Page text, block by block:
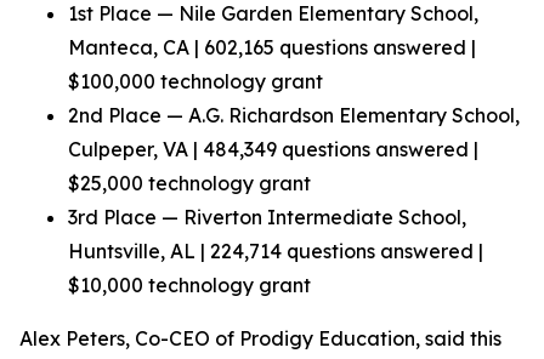
1st Place — Nile Garden Elementary School,
Manteca, CA | 602,165 questions answered |
$100,000 technology grant
2nd Place — A.G. Richardson Elementary School,
Culpeper, VA | 484,349 questions answered |
$25,000 technology grant
3rd Place — Riverton Intermediate School,
Huntsville, AL | 224,714 questions answered |
$10,000 technology grant
Alex Peters, Co-CEO of Prodigy Education, said this